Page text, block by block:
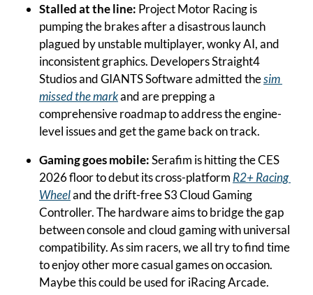
Stalled at the line: Project Motor Racing is
pumping the brakes after a disastrous launch
plagued by unstable multiplayer, wonky AI, and
inconsistent graphics. Developers Straight4
Studios and GIANTS Software admitted the sim
missed the mark and are prepping a
comprehensive roadmap to address the engine-
level issues and get the game back on track.
Gaming goes mobile: Serafim is hitting the CES
2026 floor to debut its cross-platform R2+ Racing
Wheel and the drift-free S3 Cloud Gaming
Controller. The hardware aims to bridge the gap
between console and cloud gaming with universal
compatibility. As sim racers, we all try to find time
to enjoy other more casual games on occasion.
Maybe this could be used for iRacing Arcade.